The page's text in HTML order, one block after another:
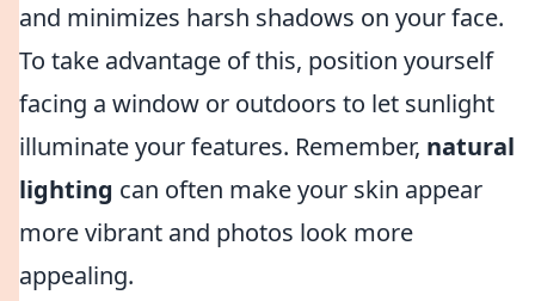
and minimizes harsh shadows on your face.
To take advantage of this, position yourself
facing a window or outdoors to let sunlight
illuminate your features. Remember, natural
lighting can often make your skin appear
more vibrant and photos look more
appealing.